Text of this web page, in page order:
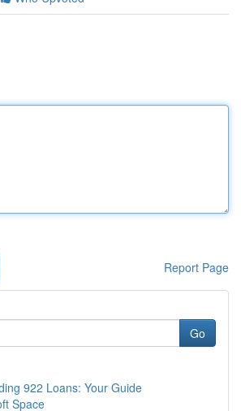
Report Page
Go
922 Loans: Your Guide
Space